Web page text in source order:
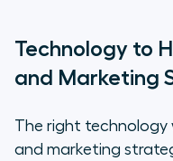
Technology to
and Marketing
The right technology
and marketing